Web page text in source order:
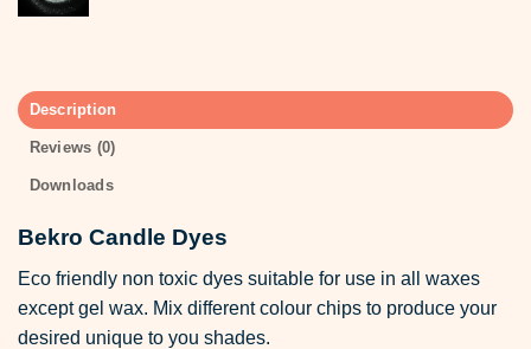
Description
Reviews (0)
Downloads
Bekro Candle Dyes
Eco friendly non toxic dyes suitable for use in all waxes
except gel wax. Mix different colour chips to produce your
desired unique to you shades.